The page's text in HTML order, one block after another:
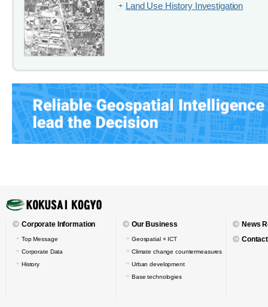
Land Use History Investigation
Corporate Information
Top Message
Corporate Data
History
Our Business
Geospatial × ICT
Climate change countermeasures
Urban development
Base technologies
News